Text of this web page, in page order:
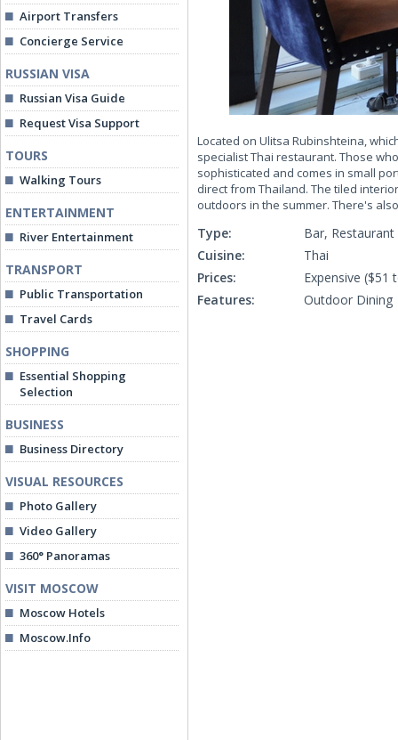
Airport Transfers
Concierge Service
RUSSIAN VISA
Russian Visa Guide
Request Visa Support
TOURS
Walking Tours
ENTERTAINMENT
River Entertainment
TRANSPORT
Public Transportation
Travel Cards
SHOPPING
Essential Shopping
Selection
BUSINESS
Business Directory
VISUAL RESOURCES
Photo Gallery
Video Gallery
360° Panoramas
VISIT MOSCOW
Moscow Hotels
Moscow.Info
Located on Ulitsa Rubinshteina,
specialist Thai restaurant. Those
sophisticated and comes in small
direct from Thailand. The tiled
outdoors in the summer. There's
Type:
Bar, Restaurant
Cuisine:
Thai
Prices:
Expensive ($51
Features:
Outdoor Dining